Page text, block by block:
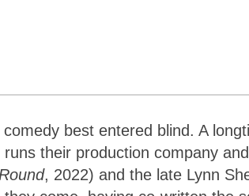
best entered blind. A
their production company
, 2022) and the late Lynn